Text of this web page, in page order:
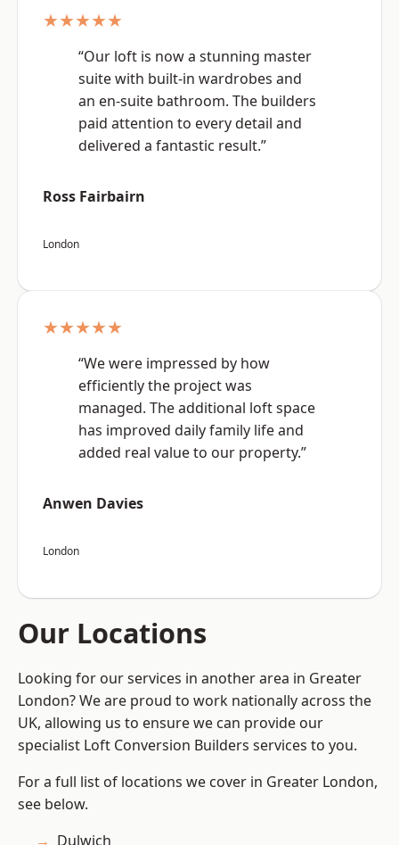
★★★★★
“Our loft is now a stunning master
suite with built-in wardrobes and
an en-suite bathroom. The builders
paid attention to every detail and
delivered a fantastic result.”
Ross Fairbairn
London
★★★★★
“We were impressed by how
efficiently the project was
managed. The additional loft space
has improved daily family life and
added real value to our property.”
Anwen Davies
London
Our Locations
Looking for our services in another area in Greater
London? We are proud to work nationally across the
UK, allowing us to ensure we can provide our
specialist Loft Conversion Builders services to you.
For a full list of locations we cover in Greater London,
see below.
Dulwich